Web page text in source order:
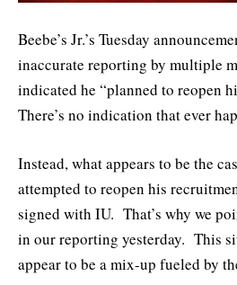
Beebe’s Jr.’s Tuesday
inaccurate reporting by multiple
indicated he “planned to reopen
There’s no indication that ever
Instead, what appears to be the
attempted to reopen his
signed with IU. That’s why we
in our reporting yesterday. This
appear to be a mix-up fueled by